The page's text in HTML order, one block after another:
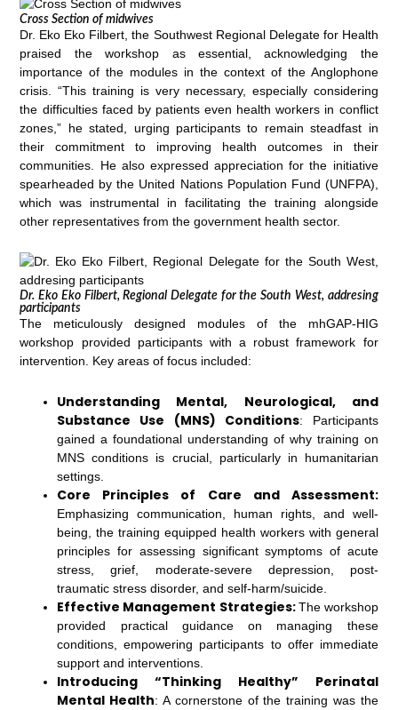
Cross Section of midwives
Dr. Eko Eko Filbert, the Southwest Regional Delegate for Health
praised the workshop as essential, acknowledging the
importance of the modules in the context of the Anglophone
crisis. “This training is very necessary, especially considering
the difficulties faced by patients even health workers in conflict
zones,” he stated, urging participants to remain steadfast in
their commitment to improving health outcomes in their
communities. He also expressed appreciation for the initiative
spearheaded by the United Nations Population Fund (UNFPA),
which was instrumental in facilitating the training alongside
other representatives from the government health sector.
Dr. Eko Eko Filbert, Regional Delegate for the South West, addresing
participants
The meticulously designed modules of the mhGAP-HIG
workshop provided participants with a robust framework for
intervention. Key areas of focus included:
Understanding Mental, Neurological, and
Substance Use (MNS) Conditions: Participants
gained a foundational understanding of why training on
MNS conditions is crucial, particularly in humanitarian
settings.
Core Principles of Care and Assessment:
Emphasizing communication, human rights, and well-
being, the training equipped health workers with general
principles for assessing significant symptoms of acute
stress, grief, moderate-severe depression, post-
traumatic stress disorder, and self-harm/suicide.
Effective Management Strategies:The workshop
provided practical guidance on managing these
conditions, empowering participants to offer immediate
support and interventions.
Introducing “Thinking Healthy” Perinatal
Mental Health: A cornerstone of the training was the